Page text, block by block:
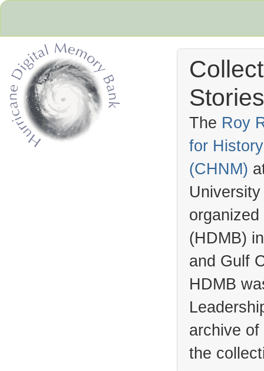
The Roy
for
(CHNM)
(HDMB)
and Gulf
HDMB
archive
the